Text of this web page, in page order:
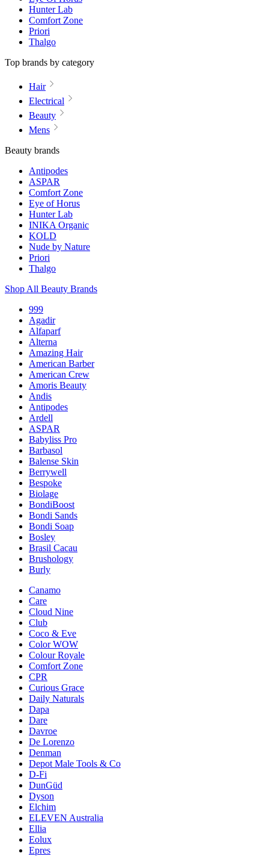
Hunter Lab
Comfort Zone
Priori
Thalgo
Top brands by category
Hair
Electrical
Beauty
Mens
Beauty brands
Antipodes
ASPAR
Comfort Zone
Eye of Horus
Hunter Lab
INIKA Organic
KOLD
Nude by Nature
Priori
Thalgo
Shop All Beauty Brands
999
Agadir
Alfaparf
Alterna
Amazing Hair
American Barber
American Crew
Amoris Beauty
Andis
Antipodes
Ardell
ASPAR
Babyliss Pro
Barbasol
Balense Skin
Berrywell
Bespoke
Biolage
BondiBoost
Bondi Sands
Bondi Soap
Bosley
Brasil Cacau
Brushology
Burly
Canamo
Care
Cloud Nine
Club
Coco & Eve
Color WOW
Colour Royale
Comfort Zone
CPR
Curious Grace
Daily Naturals
Dapa
Dare
Davroe
De Lorenzo
Denman
Depot Male Tools & Co
D-Fi
DunGüd
Dyson
Elchim
ELEVEN Australia
Ellia
Eolux
Epres